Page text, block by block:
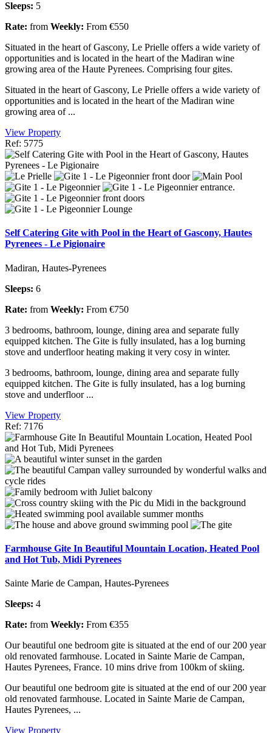
Sleeps: 5
Rate: from Weekly: From €550
Situated in the heart of Gascony, Le Prielle offers a wide variety of
opportunities and is located in the heart of the Madiran wine
growing area of the Haute Pyrenees. Comprising four gites.
Situated in the heart of Gascony, Le Prielle offers a wide variety of
opportunities and is located in the heart of the Madiran wine
growing area of ...
View Property
Ref: 5775
Self Catering Gite with Pool in the Heart of Gascony, Hautes
Pyrenees - Le Pigionaire
Madiran, Hautes-Pyrenees
Sleeps: 6
Rate: from Weekly: From €750
3 bedrooms, bathroom, lounge, dining area and separate fully
equipped kitchen. The Gite is fully insulated, has a log burning
stove and underfloor heating making it very cosy in winter.
3 bedrooms, bathroom, lounge, dining area and separate fully
equipped kitchen. The Gite is fully insulated, has a log burning
stove and underfloor ...
View Property
Ref: 7176
Farmhouse Gite In Beautiful Mountain Location, Heated Pool
and Hot Tub, Midi Pyrenees
Sainte Marie de Campan, Hautes-Pyrenees
Sleeps: 4
Rate: from Weekly: From €355
Our beautiful one bedroom gite is situated at the end of our 200 year
old renovated farmhouse. Located in Sainte Marie de Campan,
Hautes Pyrenees, France. 10 mins drive from 100km of skiing.
Our beautiful one bedroom gite is situated at the end of our 200 year
old renovated farmhouse. Located in Sainte Marie de Campan,
Hautes Pyrenees, ...
View Property